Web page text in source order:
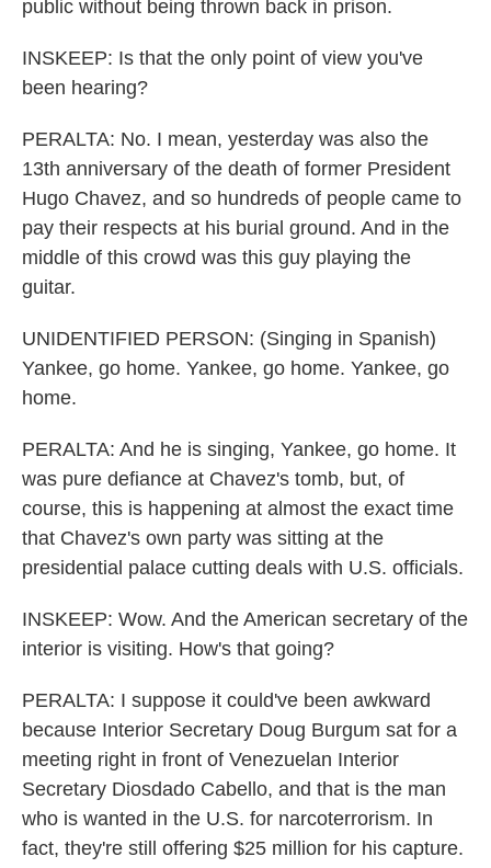
public without being thrown back in prison.
INSKEEP: Is that the only point of view you've
been hearing?
PERALTA: No. I mean, yesterday was also the
13th anniversary of the death of former President
Hugo Chavez, and so hundreds of people came to
pay their respects at his burial ground. And in the
middle of this crowd was this guy playing the
guitar.
UNIDENTIFIED PERSON: (Singing in Spanish)
Yankee, go home. Yankee, go home. Yankee, go
home.
PERALTA: And he is singing, Yankee, go home. It
was pure defiance at Chavez's tomb, but, of
course, this is happening at almost the exact time
that Chavez's own party was sitting at the
presidential palace cutting deals with U.S. officials.
INSKEEP: Wow. And the American secretary of the
interior is visiting. How's that going?
PERALTA: I suppose it could've been awkward
because Interior Secretary Doug Burgum sat for a
meeting right in front of Venezuelan Interior
Secretary Diosdado Cabello, and that is the man
who is wanted in the U.S. for narcoterrorism. In
fact, they're still offering $25 million for his capture.